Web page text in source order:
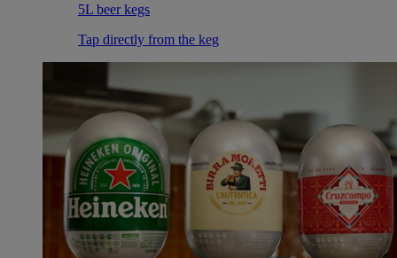
5L beer kegs
Tap directly from the keg